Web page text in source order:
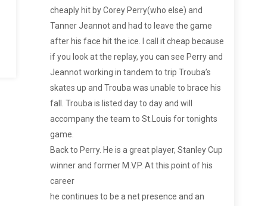
cheaply hit by Corey Perry(who else) and
Tanner Jeannot and had to leave the game
after his face hit the ice. I call it cheap because
if you look at the replay, you can see Perry and
Jeannot working in tandem to trip Trouba’s
skates up and Trouba was unable to brace his
fall. Trouba is listed day to day and will
accompany the team to St.Louis for tonights
game.
Back to Perry. He is a great player, Stanley Cup
winner and former M.V.P. At this point of his
career
he continues to be a net presence and an